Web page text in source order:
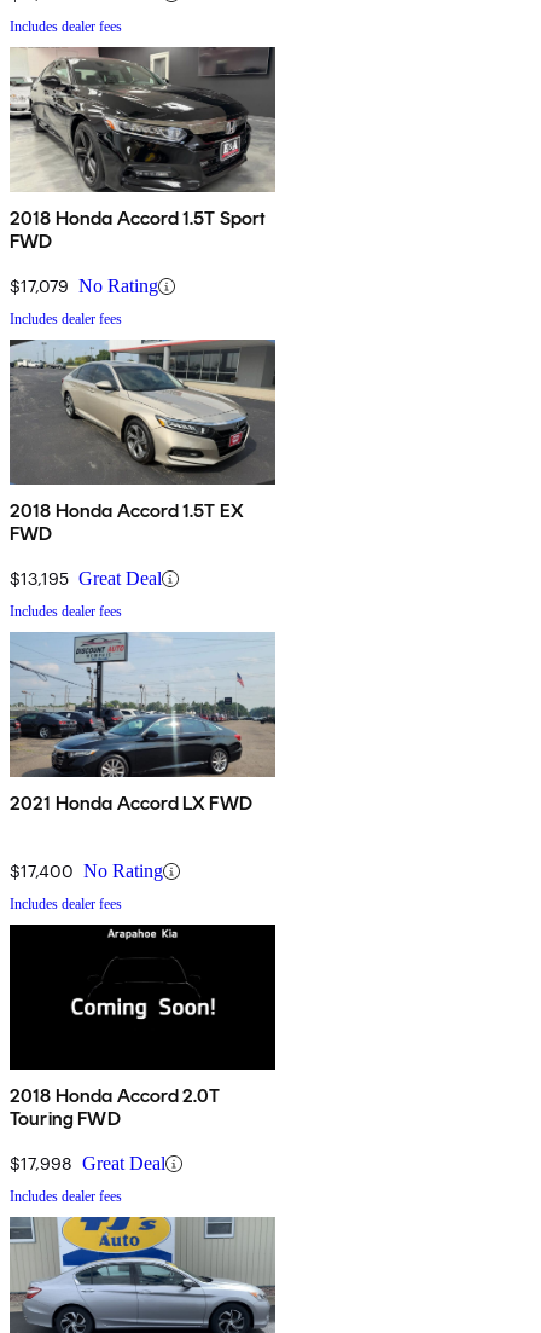
Includes dealer fees
2018 Honda Accord 1.5T Sport
FWD
$17,079 No Rating
Includes dealer fees
2018 Honda Accord 1.5T EX
FWD
$13,195 Great Deal
Includes dealer fees
2021 Honda Accord LX FWD
$17,400 No Rating
Includes dealer fees
2018 Honda Accord 2.0T
Touring FWD
$17,998 Great Deal
Includes dealer fees